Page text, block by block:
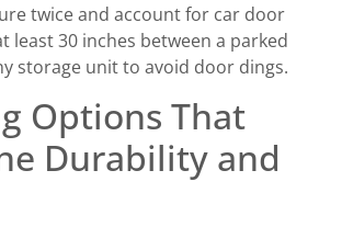
twice and account for car door
least 30 inches between a parked
storage unit to avoid door dings.
Options That
Durability and